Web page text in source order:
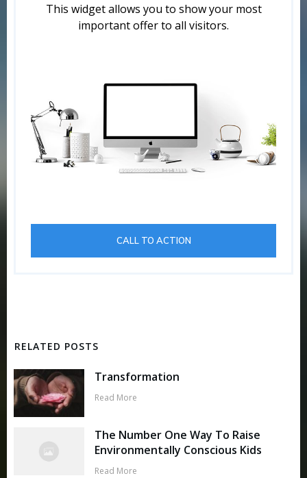
This widget allows you to show your most
important offer to all visitors.
CALL TO ACTION
RELATED POSTS
Transformation
Read More
The Number One Way To Raise
Environmentally Conscious Kids
Read More